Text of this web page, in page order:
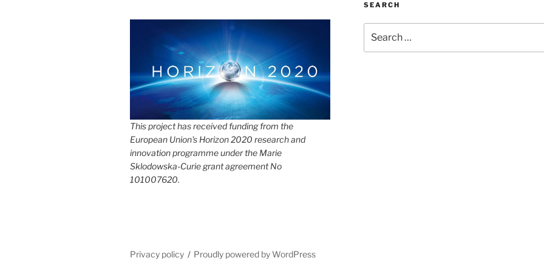
This project has received funding from the
European Union's Horizon 2020 research and
innovation programme under the Marie
Sklodowska-Curie grant agreement No
101007620.
SEARCH
for:
Privacy policy Proudly powered by WordPress